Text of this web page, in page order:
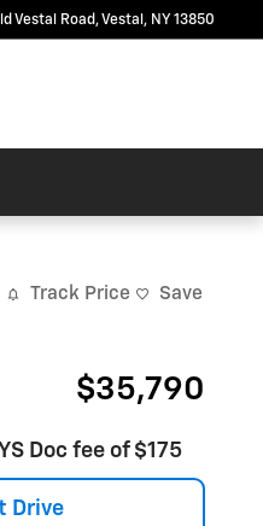
Vestal Road Vestal , NY 13850
Track Price Save
$35,790
Doc fee of $175
Drive